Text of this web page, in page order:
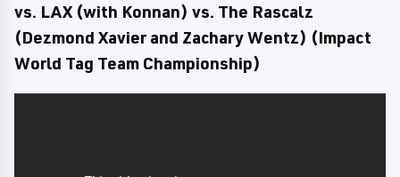
vs. LAX (with Konnan) vs. The Rascalz
(Dezmond Xavier and Zachary Wentz) (Impact
World Tag Team Championship)